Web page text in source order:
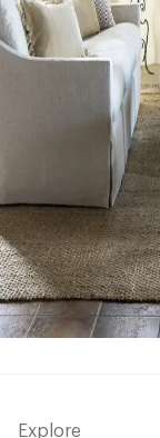
Explore